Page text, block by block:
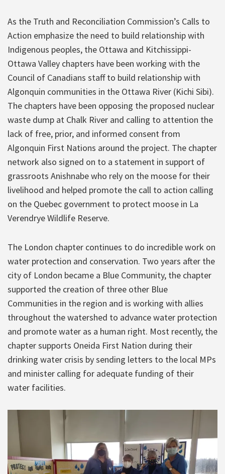
As the Truth and Reconciliation Commission’s Calls to
Action emphasize the need to build relationship with
Indigenous peoples, the Ottawa and Kitchissippi-
Ottawa Valley chapters have been working with the
Council of Canadians staff to build relationship with
Algonquin communities in the Ottawa River (Kichi Sibi).
The chapters have been opposing the proposed nuclear
waste dump at Chalk River and calling to attention the
lack of free, prior, and informed consent from
Algonquin First Nations around the project. The chapter
network also signed on to a statement in support of
grassroots Anishnabe who rely on the moose for their
livelihood and helped promote the call to action calling
on the Quebec government to protect moose in La
Verendrye Wildlife Reserve.
The London chapter continues to do incredible work on
water protection and conservation. Two years after the
city of London became a Blue Community, the chapter
supported the creation of three other Blue
Communities in the region and is working with allies
throughout the watershed to advance water protection
and promote water as a human right. Most recently, the
chapter supports Oneida First Nation during their
drinking water crisis by sending letters to the local MPs
and minister calling for adequate funding of their
water facilities.